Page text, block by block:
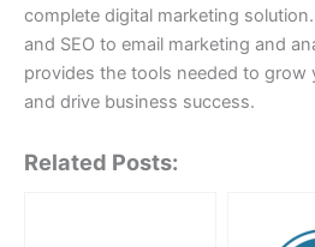
complete digital marketing
and SEO to email marketing and
provides the tools needed to grow
and drive business success.
Related Posts: